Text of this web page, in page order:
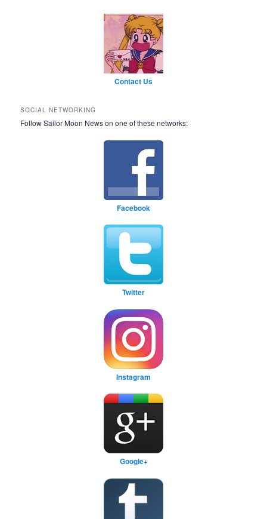
Contact Us
SOCIAL NETWORKING
Follow Sailor Moon News on one of these networks:
Facebook
Twitter
Instagram
Google+